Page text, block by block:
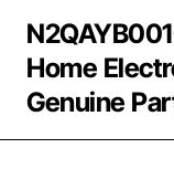
or
part
Home
Genuine